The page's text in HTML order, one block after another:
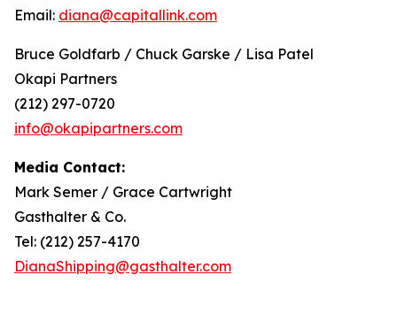
Email: diana@capitallink.com
Bruce Goldfarb / Chuck Garske / Lisa Patel
Okapi Partners
(212) 297-0720
info@okapipartners.com
Media Contact:
Mark Semer / Grace Cartwright
Gasthalter & Co.
Tel: (212) 257-4170
DianaShipping@gasthalter.com